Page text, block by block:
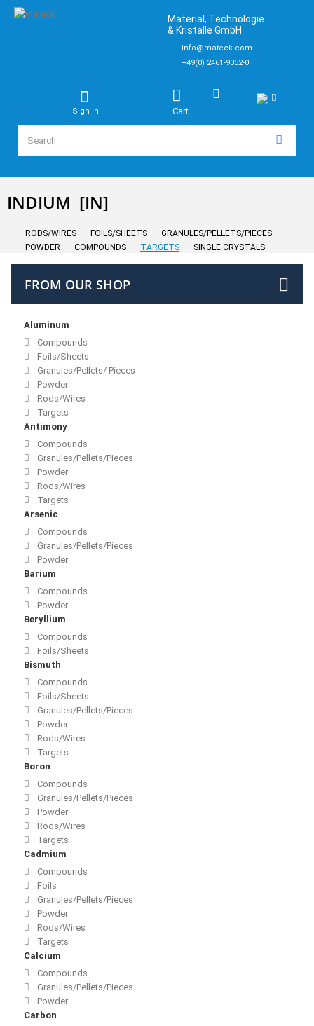
Material, Technologie
& Kristalle GmbH
info@mateck.com
+49(0) 2461-9352-0
Cart
Sign in
INDIUM [IN]
RODS/WIRES FOILS/SHEETS
GRANULES/PELLETS/PIECES
POWDER
COMPOUNDS TARGETS SINGLE CRYSTALS
FROM OUR SHOP
Aluminum
Compounds
Foils/Sheets
Granules/Pellets/ Pieces
Powder
Rods/Wires
Targets
Antimony
Compounds
Granules/Pellets/Pieces
Powder
Rods/Wires
Targets
Arsenic
Compounds
Granules/Pellets/Pieces
Powder
Barium
Compounds
Powder
Beryllium
Compounds
Foils/Sheets
Bismuth
Compounds
Foils/Sheets
Granules/Pellets/Pieces
Powder
Rods/Wires
Targets
Boron
Compounds
Granules/Pellets/Pieces
Powder
Rods/Wires
Targets
Cadmium
Compounds
Foils
Granules/Pellets/Pieces
Powder
Rods/Wires
Targets
Calcium
Compounds
Granules/Pellets/Pieces
Powder
Carbon